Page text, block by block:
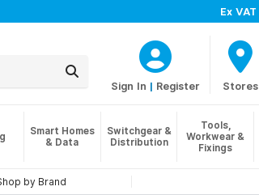
Ex VAT
Sign In | Register Stores
Smart Homes
& Data
Switchgear &
Distribution
Tools,
Workwear &
Fixings
by Brand